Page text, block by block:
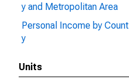
y and Metropolitan Area
Personal Income by Count
y
Units